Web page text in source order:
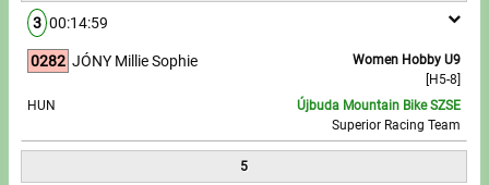
3 00:14:59
0282
Women Hobby U9
[H5-8]
JÓNY Millie Sophie
HUN
Újbuda Mountain Bike SZSE
Superior Racing Team
5